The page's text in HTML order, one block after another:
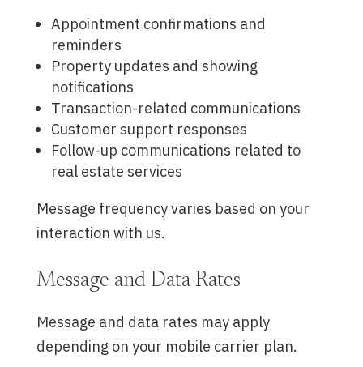
Appointment confirmations and
reminders
Property updates and showing
notifications
Transaction-related communications
Customer support responses
Follow-up communications related to
real estate services
Message frequency varies based on your
interaction with us.
Message and Data Rates
Message and data rates may apply
depending on your mobile carrier plan.